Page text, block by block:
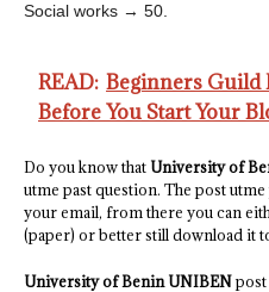
Social works → 50.
READ: Beginners Guild
Before You Start Your
Do you know that University of
utme past question. The post
your email, from there you can
(paper) or better still download it
University of Benin UNIBENpost